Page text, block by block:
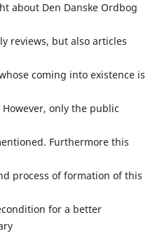
about Den Danske Ordbog
reviews, but also articles
coming into existence is
only the public
Furthermore this
process of formation of this
for a better